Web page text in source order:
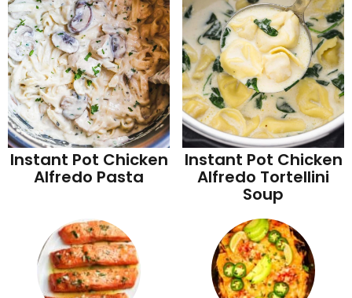
Instant Pot Chicken
Alfredo Pasta
Instant Pot Chicken
Alfredo Tortellini
Soup